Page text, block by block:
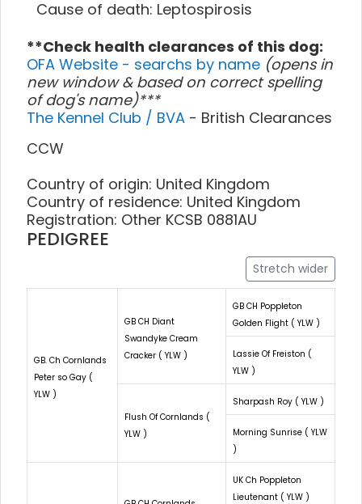
Cause of death: Leptospirosis
**Check health clearances of this dog:
OFA Website - searchs by name (opens in
new window & based on correct spelling
of dog's name)***
The Kennel Club / BVA - British Clearances
CCW
Country of origin: United Kingdom
Country of residence: United Kingdom
Registration: Other KCSB 0881AU
PEDIGREE
Stretch wider
GB. Ch Cornlands
Peter so Gay (
YLW )
GB CH Diant
Swandyke Cream
Cracker ( YLW )
GB CH Poppleton
Golden Flight ( YLW )
Lassie Of Freiston (
YLW )
Flush Of Cornlands (
YLW )
Sharpash Roy ( YLW )
Morning Sunrise ( YLW
)
UK Ch Poppleton
Lieutenant ( YLW )